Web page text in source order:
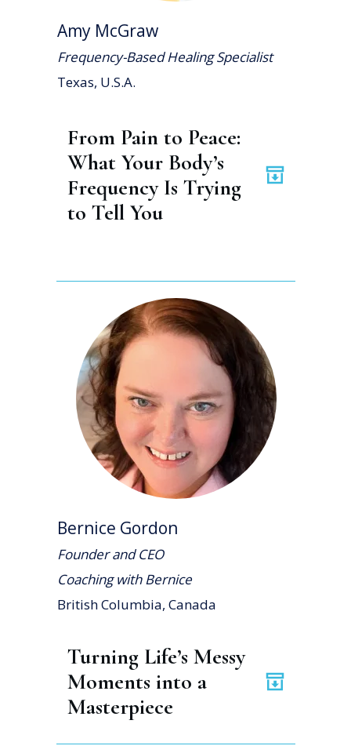
Amy McGraw
Frequency-Based Healing Specialist
Texas, U.S.A.
From Pain to Peace:
What Your Body’s
Frequency Is Trying
to Tell You
Bernice Gordon
Founder and CEO
Coaching with Bernice
British Columbia, Canada
Turning Life’s Messy
Moments into a
Masterpiece